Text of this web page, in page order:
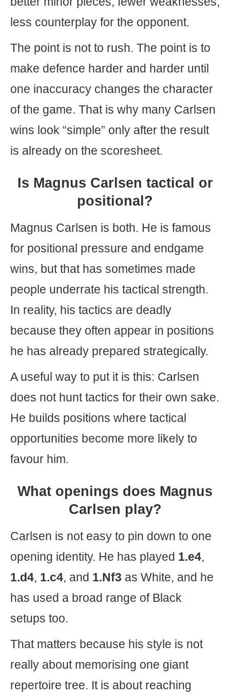
less counterplay for the opponent.
The point is not to rush. The point is to
make defence harder and harder until
one inaccuracy changes the character
of the game. That is why many Carlsen
wins look “simple” only after the result
is already on the scoresheet.
Is Magnus Carlsen tactical or
positional?
Magnus Carlsen is both. He is famous
for positional pressure and endgame
wins, but that has sometimes made
people underrate his tactical strength.
In reality, his tactics are deadly
because they often appear in positions
he has already prepared strategically.
A useful way to put it is this: Carlsen
does not hunt tactics for their own sake.
He builds positions where tactical
opportunities become more likely to
favour him.
What openings does Magnus
Carlsen play?
Carlsen is not easy to pin down to one
opening identity. He has played 1.e4,
1.d4, 1.c4, and 1.Nf3 as White, and he
has used a broad range of Black
setups too.
That matters because his style is not
really about memorising one giant
repertoire tree. It is about reaching